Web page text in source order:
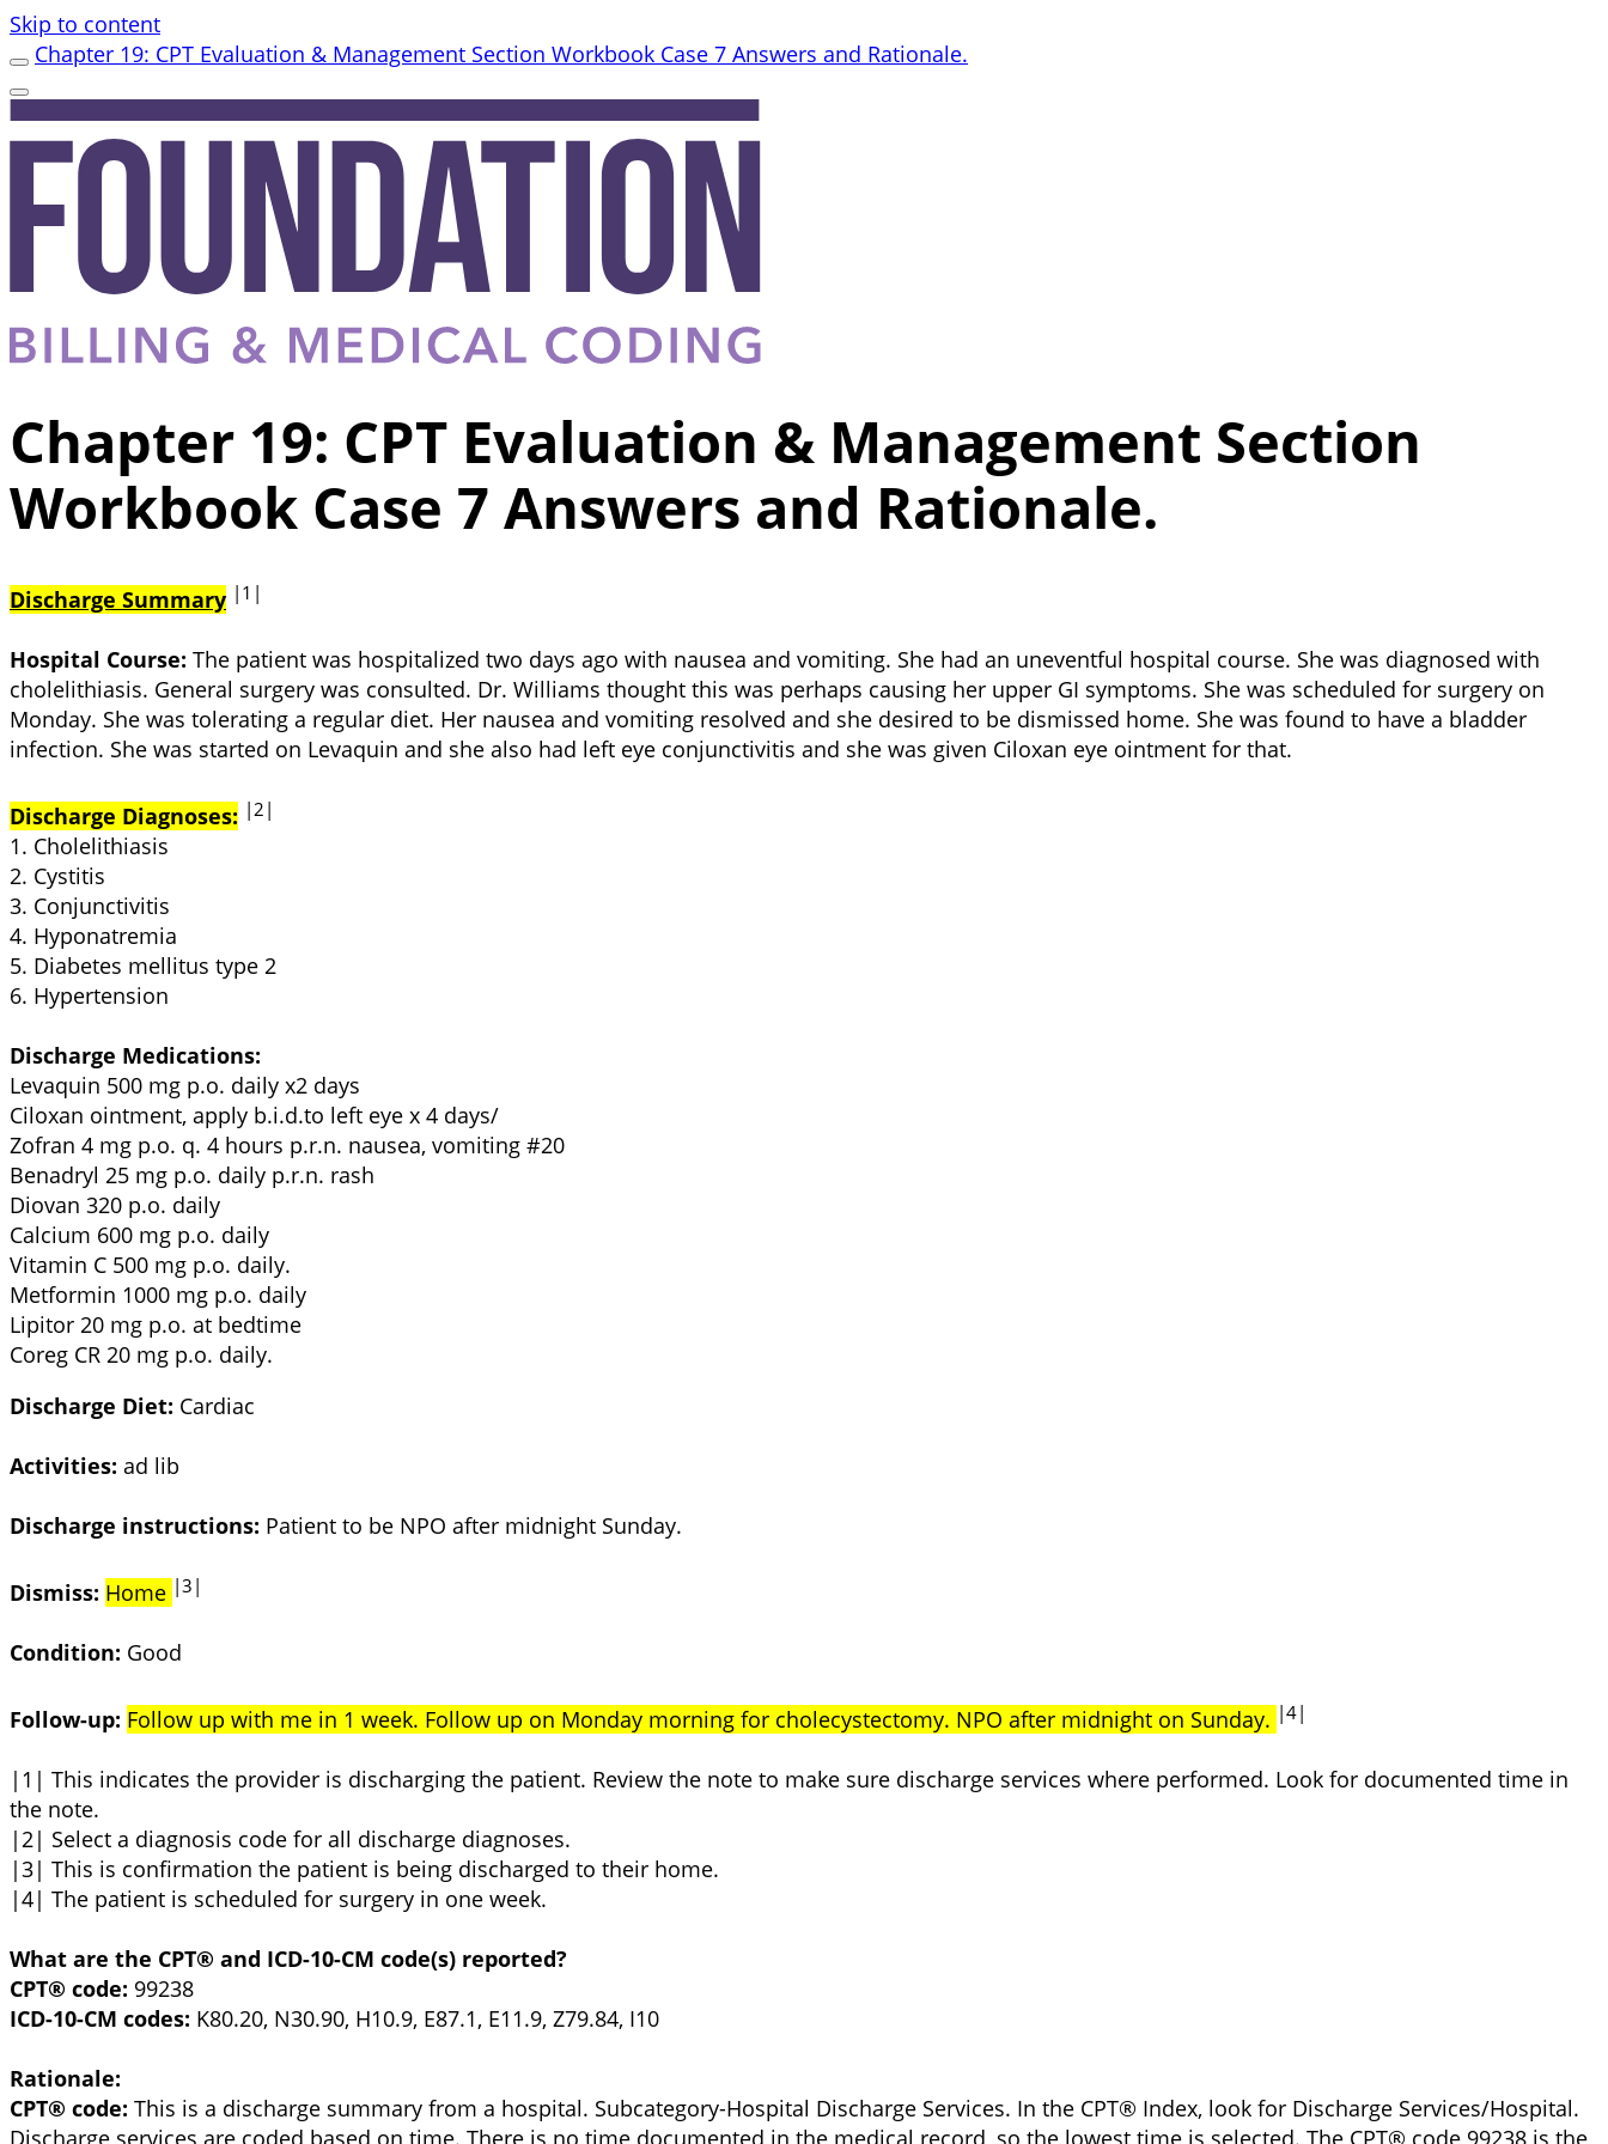
Skip to content
Chapter 19: CPT Evaluation & Management Section Workbook Case 7 Answers and Rationale.
Chapter 19: CPT Evaluation & Management Section
Workbook Case 7 Answers and Rationale.
Discharge Summary |1|
Hospital Course: The patient was hospitalized two days ago with nausea and vomiting. She had an uneventful hospital course. She was diagnosed with
cholelithiasis. General surgery was consulted. Dr. Williams thought this was perhaps causing her upper GI symptoms. She was scheduled for surgery on
Monday. She was tolerating a regular diet. Her nausea and vomiting resolved and she desired to be dismissed home. She was found to have a bladder
infection. She was started on Levaquin and she also had left eye conjunctivitis and she was given Ciloxan eye ointment for that.
Discharge Diagnoses: |2|
1. Cholelithiasis
2. Cystitis
3. Conjunctivitis
4. Hyponatremia
5. Diabetes mellitus type 2
6. Hypertension
Discharge Medications:
Levaquin 500 mg p.o. daily x2 days
Ciloxan ointment, apply b.i.d.to left eye x 4 days/
Zofran 4 mg p.o. q. 4 hours p.r.n. nausea, vomiting #20
Benadryl 25 mg p.o. daily p.r.n. rash
Diovan 320 p.o. daily
Calcium 600 mg p.o. daily
Vitamin C 500 mg p.o. daily.
Metformin 1000 mg p.o. daily
Lipitor 20 mg p.o. at bedtime
Coreg CR 20 mg p.o. daily.
Discharge Diet: Cardiac
Activities: ad lib
Discharge instructions: Patient to be NPO after midnight Sunday.
Dismiss: Home |3|
Condition: Good
Follow-up: Follow up with me in 1 week. Follow up on Monday morning for cholecystectomy. NPO after midnight on Sunday. |4|
|1| This indicates the provider is discharging the patient. Review the note to make sure discharge services where performed. Look for documented time in
the note.
|2| Select a diagnosis code for all discharge diagnoses.
|3| This is confirmation the patient is being discharged to their home.
|4| The patient is scheduled for surgery in one week.
What are the CPT® and ICD-10-CM code(s) reported?
CPT® code: 99238
ICD-10-CM codes: K80.20, N30.90, H10.9, E87.1, E11.9, Z79.84, I10
Rationale:
CPT® code: This is a discharge summary from a hospital. Subcategory-Hospital Discharge Services. In the CPT® Index, look for Discharge Services/Hospital.
Discharge services are coded based on time. There is no time documented in the medical record, so the lowest time is selected. The CPT® code 99238 is the